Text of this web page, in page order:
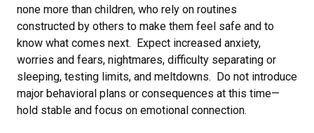
none more than children, who rely on routines
constructed by others to make them feel safe and to
know what comes next. Expect increased anxiety,
worries and fears, nightmares, difficulty separating or
sleeping, testing limits, and meltdowns. Do not introduce
major behavioral plans or consequences at this time—
hold stable and focus on emotional connection.